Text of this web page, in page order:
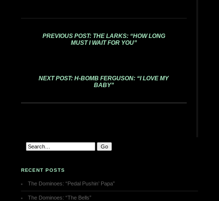
PREVIOUS POST: THE LARKS: “HOW LONG
MUST I WAIT FOR YOU”
NEXT POST: H-BOMB FERGUSON: “I LOVE MY
BABY”
RECENT POSTS
The Dominoes: “Pedal Pushin’ Papa”
The Dominoes: “The Bells”